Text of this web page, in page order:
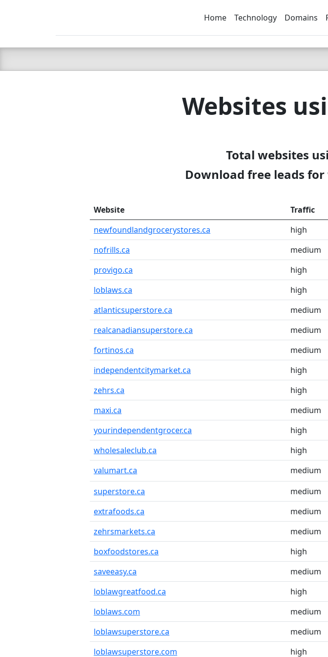
C LIEN TSBEE
Home Technology Domains
Websites
Total websites
Download free leads
Website Traffic
newfoundlandgrocerystores.ca
high
nofrills.ca
medium
provigo.ca
high
loblaws.ca
high
atlanticsuperstore.ca
medium
realcanadiansuperstore.ca
medium
fortinos.ca
medium
independentcitymarket.ca
high
zehrs.ca
high
maxi.ca
medium
yourindependentgrocer.ca
high
wholesaleclub.ca
high
valumart.ca
medium
superstore.ca
medium
extrafoods.ca
medium
zehrsmarkets.ca
medium
boxfoodstores.ca
high
saveeasy.ca
medium
loblawgreatfood.ca
high
loblaws.com
medium
loblawsuperstore.ca
medium
loblawsuperstore.com
high